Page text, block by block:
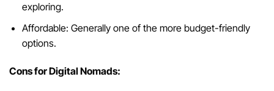
exploring.
Affordable: Generally one of the more budget-friendly
options.
Cons for Digital Nomads: